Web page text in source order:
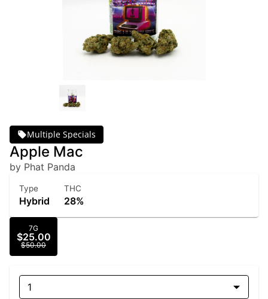
Multiple Specials
Apple Mac
by Phat Panda
Type
Hybrid
THC
28%
7G
$25.00
$50.00
1